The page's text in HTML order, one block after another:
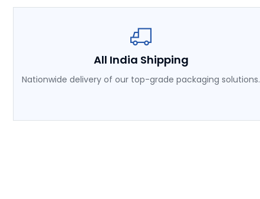
All India Shipping
Nationwide delivery of our top-grade packaging solutions.